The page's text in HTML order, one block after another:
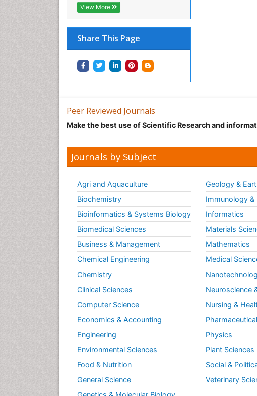
View More
Share This Page
Peer Reviewed Journals
Make the best use of Scientific Research and
Journals by Subject
Agri and Aquaculture
Biochemistry
Bioinformatics & Systems Biology
Biomedical Sciences
Business & Management
Chemical Engineering
Chemistry
Clinical Sciences
Computer Science
Economics & Accounting
Engineering
Environmental Sciences
Food & Nutrition
General Science
Geology &
Immunology
Informatics
Materials
Mathematics
Medical
Neuroscience
Nursing &
Physics
Plant Sciences
Social &
Veterinary